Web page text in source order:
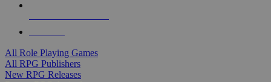
All Role Playing Games
All RPG Publishers
New RPG Releases